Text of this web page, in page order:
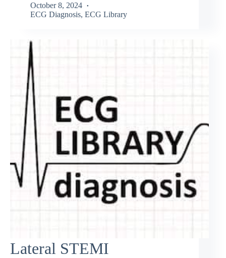
October 8, 2024
ECG Diagnosis, ECG Library
Lateral STEMI